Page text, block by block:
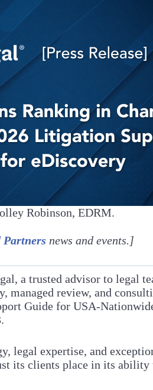
Robinson, EDRM.
Partners news and events.]
a trusted advisor to legal
review, and
Guide for USA-
legal expertise, and
its clients place in its